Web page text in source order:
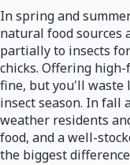
In spring and
natural food sources
partially to insects
chicks. Offering
fine, but you'll waste
insect season. In fall
weather residents
food, and a well-
the biggest